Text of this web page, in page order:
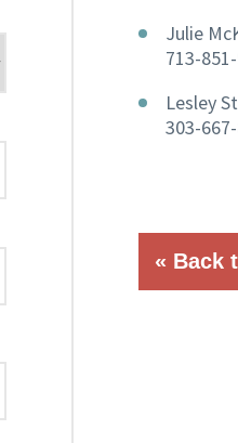
Julie
713-
Lesley
303-
« Back